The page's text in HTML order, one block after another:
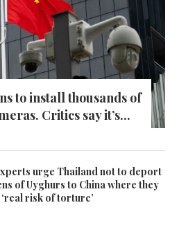
to install thousands of
Critics say it’s...
urge Thailand not to deport
of Uyghurs to China where they
risk of torture’